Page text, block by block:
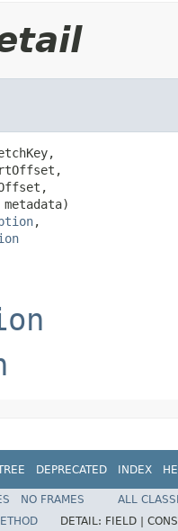
metadata)
,
DEPRECATED INDEX
NO FRAMES
ALL
DETAIL: FIELD |